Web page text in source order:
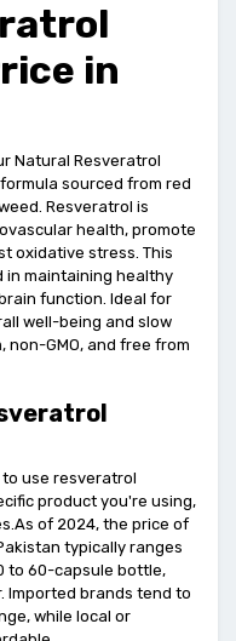
in
Natural Resveratrol
sourced from red
Resveratrol is
health, promote
oxidative stress. This
in maintaining healthy
function. Ideal for
well-being and slow
GMO, and free from
use resveratrol
product you're using,
of 2024, the price of
typically ranges
to 60-capsule bottle,
Imported brands tend to
while local or